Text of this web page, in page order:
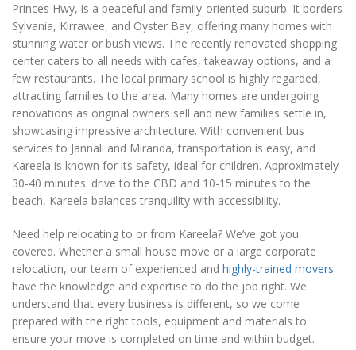
Princes Hwy, is a peaceful and family-oriented suburb. It borders
Sylvania, Kirrawee, and Oyster Bay, offering many homes with
stunning water or bush views. The recently renovated shopping
center caters to all needs with cafes, takeaway options, and a
few restaurants. The local primary school is highly regarded,
attracting families to the area. Many homes are undergoing
renovations as original owners sell and new families settle in,
showcasing impressive architecture. With convenient bus
services to Jannali and Miranda, transportation is easy, and
Kareela is known for its safety, ideal for children. Approximately
30-40 minutes' drive to the CBD and 10-15 minutes to the
beach, Kareela balances tranquility with accessibility.
Need help relocating to or from Kareela? We’ve got you
covered. Whether a small house move or a large corporate
relocation, our team of experienced and highly-trained movers
have the knowledge and expertise to do the job right. We
understand that every business is different, so we come
prepared with the right tools, equipment and materials to
ensure your move is completed on time and within budget.